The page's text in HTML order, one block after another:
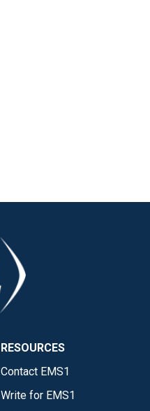
RESOURCES
Contact EMS1
Write for EMS1